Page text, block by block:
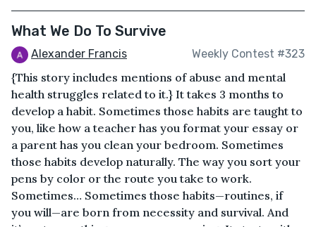
What We Do To Survive
Alexander Francis Weekly Contest #323
{This story includes mentions of abuse and mental
health struggles related to it.} It takes 3 months to
develop a habit. Sometimes those habits are taught to
you, like how a teacher has you format your essay or
a parent has you clean your bedroom. Sometimes
those habits develop naturally. The way you sort your
pens by color or the route you take to work.
Sometimes… Sometimes those habits—routines, if
you will—are born from necessity and survival. And